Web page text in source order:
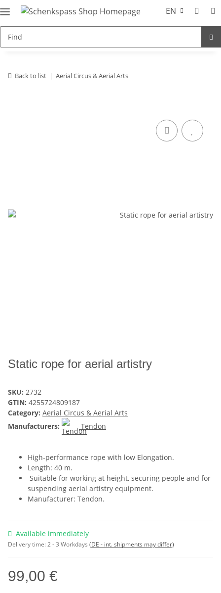
EN
Back to list Aerial Circus & Aerial Arts
Static rope for aerial artistry
SKU: 2732
GTIN: 4255724809187
Category: Aerial Circus & Aerial Arts
Manufacturers:
Tendon
High-performance rope with low Elongation.
Length: 40 m.
Suitable for working at height, securing people and for
suspending aerial artistry equipment.
Manufacturer: Tendon.
Available immediately
Delivery time:2 - 3 Workdays (DE - int. shipments may differ)
99,00 €